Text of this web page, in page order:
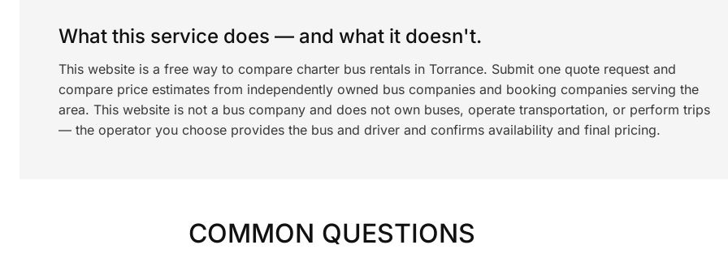
What this service does — and what it doesn't.
This website is a free way to compare charter bus rentals in Torrance. Submit one quote request and
compare price estimates from independently owned bus companies and booking companies serving the
area. This website is not a bus company and does not own buses, operate transportation, or perform trips
— the operator you choose provides the bus and driver and confirms availability and final pricing.
COMMON QUESTIONS